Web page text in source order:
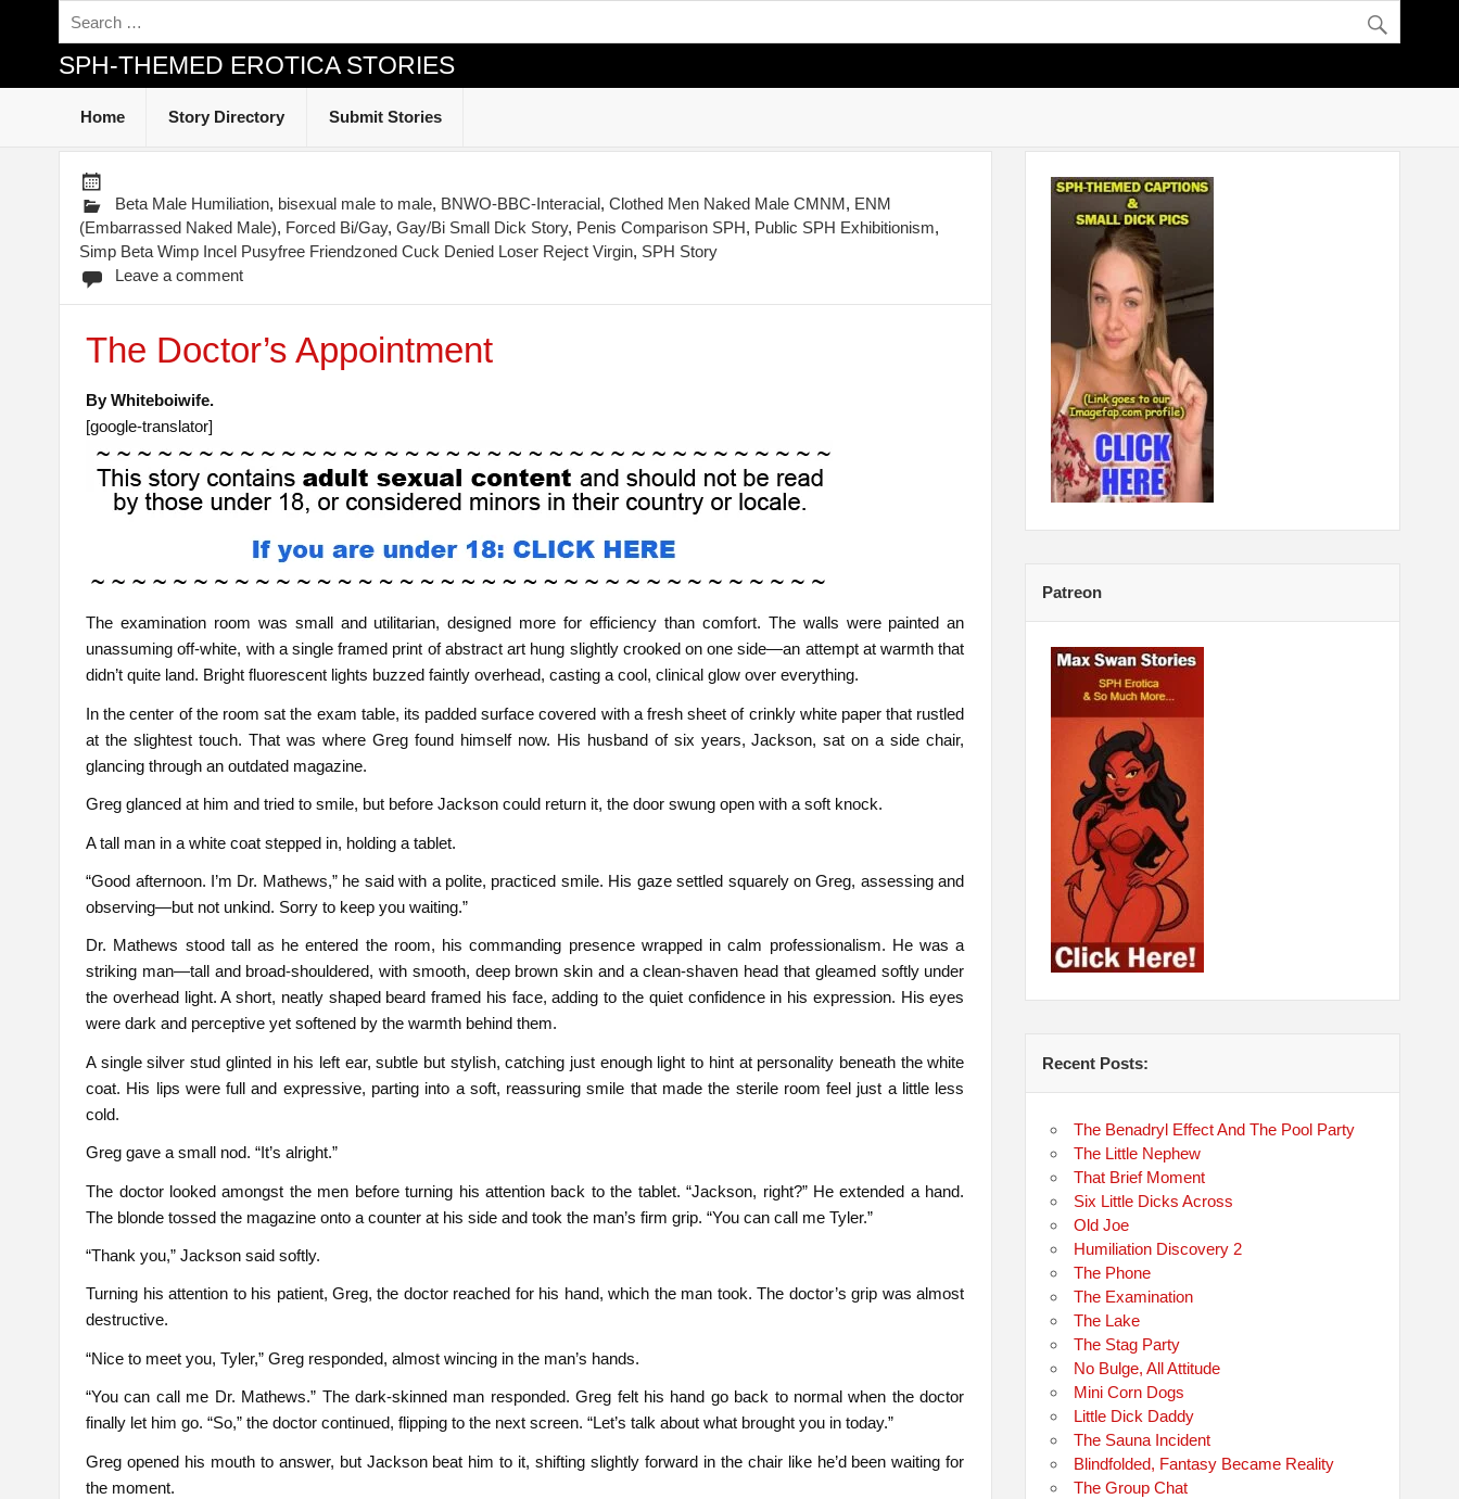
SPH-THEMED EROTICA STORIES
Home Story Directory Submit Stories
Beta Male Humiliation, bisexual male to male, BNWO-BBC-Interacial, Clothed Men Naked Male CMNM, ENM
(Embarrassed Naked Male), Forced Bi/Gay, Gay/Bi Small Dick Story, Penis Comparison SPH, Public SPH Exhibitionism,
Simp Beta Wimp Incel Pusyfree Friendzoned Cuck Denied Loser Reject Virgin, SPH Story
Leave a comment
The Doctor’s Appointment
By Whiteboiwife.
[google-translator]
The examination room was small and utilitarian, designed more for efficiency than comfort. The walls were painted an
unassuming off-white, with a single framed print of abstract art hung slightly crooked on one side—an attempt at warmth that
didn’t quite land. Bright fluorescent lights buzzed faintly overhead, casting a cool, clinical glow over everything.
In the center of the room sat the exam table, its padded surface covered with a fresh sheet of crinkly white paper that rustled
at the slightest touch. That was where Greg found himself now. His husband of six years, Jackson, sat on a side chair,
glancing through an outdated magazine.
Greg glanced at him and tried to smile, but before Jackson could return it, the door swung open with a soft knock.
A tall man in a white coat stepped in, holding a tablet.
“Good afternoon. I’m Dr. Mathews,” he said with a polite, practiced smile. His gaze settled squarely on Greg, assessing and
observing—but not unkind. Sorry to keep you waiting.”
Dr. Mathews stood tall as he entered the room, his commanding presence wrapped in calm professionalism. He was a
striking man—tall and broad-shouldered, with smooth, deep brown skin and a clean-shaven head that gleamed softly under
the overhead light. A short, neatly shaped beard framed his face, adding to the quiet confidence in his expression. His eyes
were dark and perceptive yet softened by the warmth behind them.
A single silver stud glinted in his left ear, subtle but stylish, catching just enough light to hint at personality beneath the white
coat. His lips were full and expressive, parting into a soft, reassuring smile that made the sterile room feel just a little less
cold.
Greg gave a small nod. “It’s alright.”
The doctor looked amongst the men before turning his attention back to the tablet. “Jackson, right?” He extended a hand.
The blonde tossed the magazine onto a counter at his side and took the man’s firm grip. “You can call me Tyler.”
“Thank you,” Jackson said softly.
Turning his attention to his patient, Greg, the doctor reached for his hand, which the man took. The doctor’s grip was almost
destructive.
“Nice to meet you, Tyler,” Greg responded, almost wincing in the man’s hands.
“You can call me Dr. Mathews.” The dark-skinned man responded. Greg felt his hand go back to normal when the doctor
finally let him go. “So,” the doctor continued, flipping to the next screen. “Let’s talk about what brought you in today.”
Greg opened his mouth to answer, but Jackson beat him to it, shifting slightly forward in the chair like he’d been waiting for
the moment.
Patreon
Recent Posts:
The Benadryl Effect And The Pool Party
The Little Nephew
That Brief Moment
Six Little Dicks Across
Old Joe
Humiliation Discovery 2
The Phone
The Examination
The Lake
The Stag Party
No Bulge, All Attitude
Mini Corn Dogs
Little Dick Daddy
The Sauna Incident
Blindfolded, Fantasy Became Reality
The Group Chat